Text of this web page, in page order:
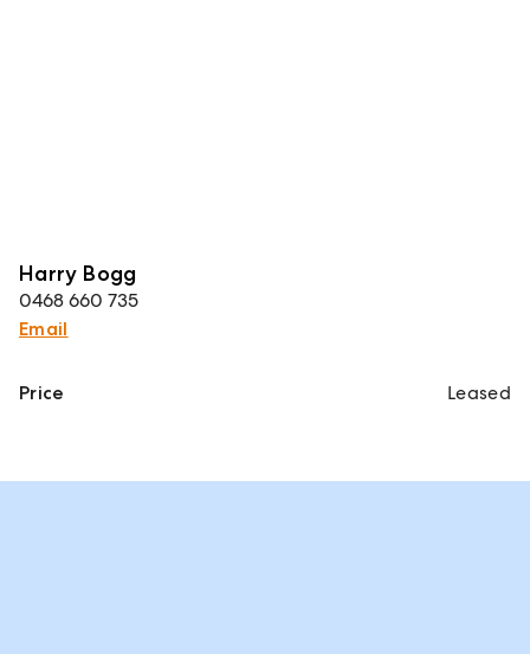
Harry Bogg
0468 660 735
Email
Price Leased